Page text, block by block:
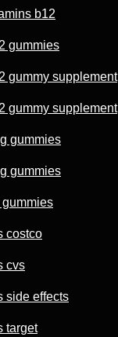
b12
gummies
gummy supplement
gummy supplement
gummies
gummies
costco
cvs
side effects
target